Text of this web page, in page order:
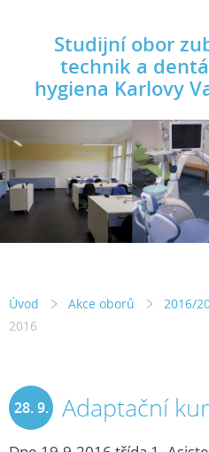
Studijní obor
technik a
hygiena Karlovy
Úvod Akce oborů 2016/
2016
28. 9. Adaptační